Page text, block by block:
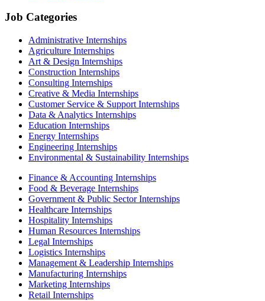
Job Categories
Administrative Internships
Agriculture Internships
Art & Design Internships
Construction Internships
Consulting Internships
Creative & Media Internships
Customer Service & Support Internships
Data & Analytics Internships
Education Internships
Energy Internships
Engineering Internships
Environmental & Sustainability Internships
Finance & Accounting Internships
Food & Beverage Internships
Government & Public Sector Internships
Healthcare Internships
Hospitality Internships
Human Resources Internships
Legal Internships
Logistics Internships
Management & Leadership Internships
Manufacturing Internships
Marketing Internships
Retail Internships